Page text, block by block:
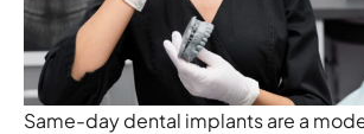
Same-day dental implants are a